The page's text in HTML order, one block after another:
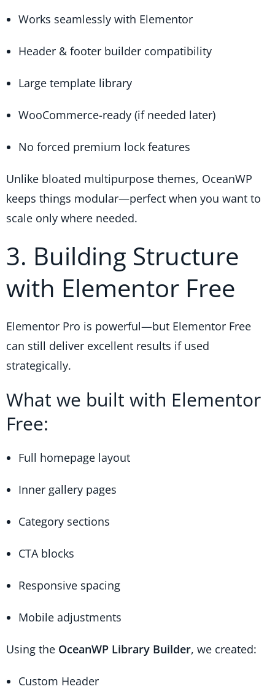
Works seamlessly with Elementor
Header & footer builder compatibility
Large template library
WooCommerce-ready (if needed later)
No forced premium lock features
Unlike bloated multipurpose themes, OceanWP
keeps things modular—perfect when you want to
scale only where needed.
3. Building Structure
with Elementor Free
Elementor Pro is powerful—but Elementor Free
can still deliver excellent results if used
strategically.
What we built with Elementor
Free:
Full homepage layout
Inner gallery pages
Category sections
CTA blocks
Responsive spacing
Mobile adjustments
Using the OceanWP Library Builder, we created:
Custom Header